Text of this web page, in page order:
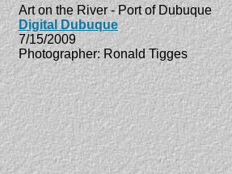
Art on the River - Port of Dubuque
Digital Dubuque
7/15/2009
Photographer: Ronald Tigges